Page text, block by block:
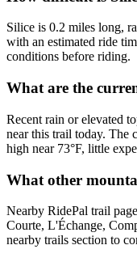
Silice is 0.2 miles long,
with an estimated ride
conditions before riding.
What are the
Recent rain or elevated
near this trail today. The
high near 73°F, little
What other
Nearby RidePal trail
Courte, L'Échange,
nearby trails section to